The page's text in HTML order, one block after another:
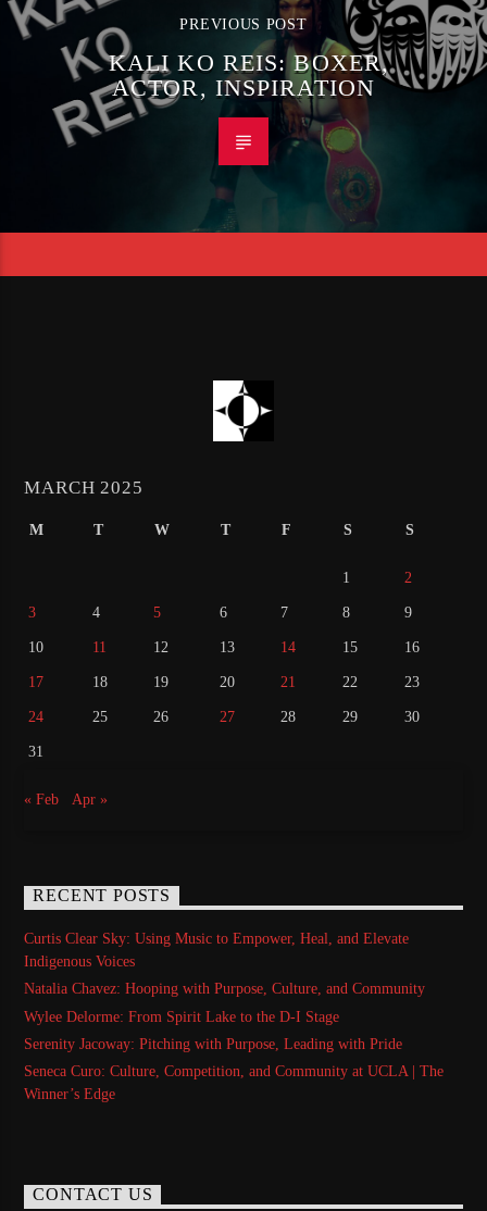
PREVIOUS POST
KALI KO REIS: BOXER,
ACTOR, INSPIRATION
MARCH 2025
M T W T F S S
1 2
3 4 5 6 7 8 9
10 11 12 13 14 15 16
17 18 19 20 21 22 23
24 25 26 27 28 29 30
31
« Feb Apr »
RECENT POSTS
Curtis Clear Sky: Using Music to Empower, Heal, and Elevate
Indigenous Voices
Natalia Chavez: Hooping with Purpose, Culture, and Community
Wylee Delorme: From Spirit Lake to the D-I Stage
Serenity Jacoway: Pitching with Purpose, Leading with Pride
Seneca Curo: Culture, Competition, and Community at UCLA | The
Winner’s Edge
CONTACT US